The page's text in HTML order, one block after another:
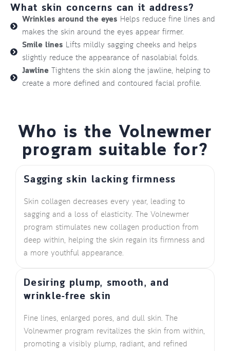
What skin concerns can it address?
Wrinkles around the eyes Helps reduce fine lines and
makes the skin around the eyes appear firmer.
Smile lines Lifts mildly sagging cheeks and helps
slightly reduce the appearance of nasolabial folds.
JawlineTightens the skin along the jawline, helping to
create a more defined and contoured facial profile.
Who is the Volnewmer
program suitable for?
Sagging skin lacking firmness
Skin collagen decreases every year, leading to
sagging and a loss of elasticity. The Volnewmer
program stimulates new collagen production from
deep within, helping the skin regain its firmness and
a more youthful appearance.
Desiring plump, smooth, and
wrinkle-free skin
Fine lines, enlarged pores, and dull skin. The
Volnewmer program revitalizes the skin from within,
promoting a visibly plump, radiant, and refined